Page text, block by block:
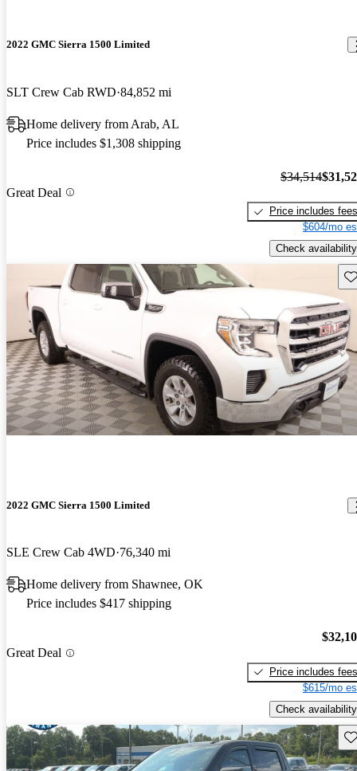
2022 GMC Sierra 1500 Limited
SLT Crew Cab RWD 84,852 mi
Home delivery from Arab, AL
Price includes $1,308 shipping
Great Deal
$34,514
Price includes fees
$604/mo
Check availability
2022 GMC Sierra 1500 Limited
SLE Crew Cab 4WD 76,340 mi
Home delivery from Shawnee, OK
Price includes $417 shipping
Great Deal
Price includes fees
$615/mo
Check availability